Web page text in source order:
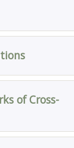
of Cross-